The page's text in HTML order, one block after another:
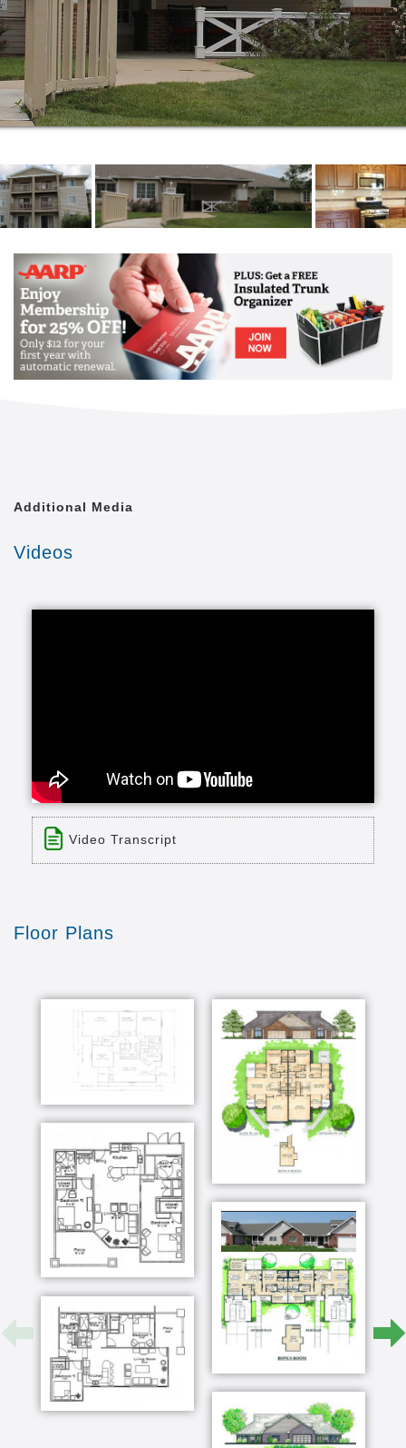
Additional Media
Videos
Video Transcript
Title: 30 Second Bluestem Commercial
Transcript:
dear Jane retirement life is such a wonderful
journey for Darryl and me we are having a great
time socializing with our new neighbors and you
would be proud to hear that I'm walking the
neighborhood trails we also joined a Bible study
yesterday after our workout we met Paul's
grandkids while they were fishing and last night
we saw her very first volleyball game at the local
college can't wait to show you around love barb
hear the rest of Barb's story and learn how to
start your journey at bluestem KS org
Floor Plans